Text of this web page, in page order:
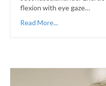
flexion with eye gaze…
Read More...